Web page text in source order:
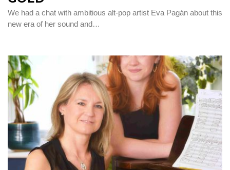
We had a chat with ambitious alt-pop artist Eva Pagán about this
new era of her sound and…